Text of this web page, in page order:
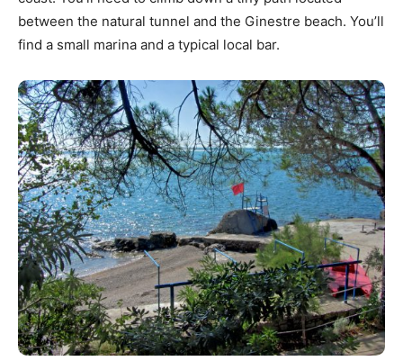
between the natural tunnel and the Ginestre beach. You’ll
find a small marina and a typical local bar.